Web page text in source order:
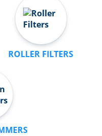
ROLLER FILTERS